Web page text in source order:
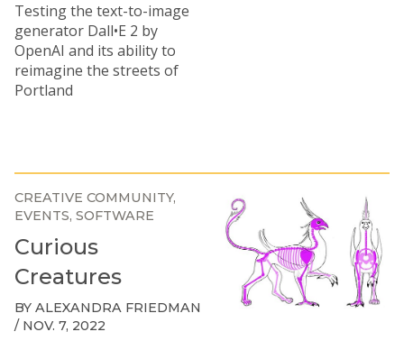
Testing the text-to-image
generator Dall•E 2 by
OpenAI and its ability to
reimagine the streets of
Portland
CREATIVE COMMUNITY
EVENTS SOFTWARE
Curious
Creatures
BY ALEXANDRA FRIEDMAN
/ NOV. 7, 2022